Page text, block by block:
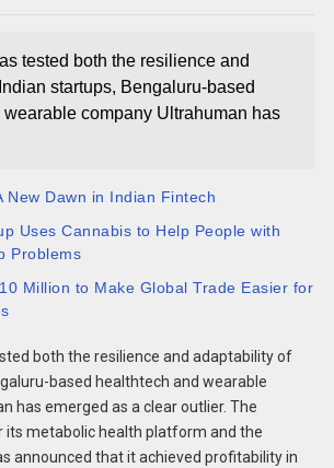
tested both the resilience and
startups, Bengaluru-based
wearable company Ultrahuman has
New Dawn in Indian Fintech
Uses Cannabis to Help People with
Problems
Million to Make Global Trade Easier for
both the resilience and adaptability of
based healthtech and wearable
has emerged as a clear outlier. The
its metabolic health platform and the
announced that it achieved profitability in